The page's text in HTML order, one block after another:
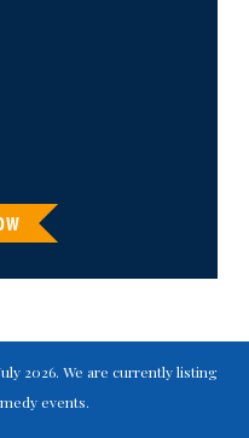
2026. We are currently listing
events.